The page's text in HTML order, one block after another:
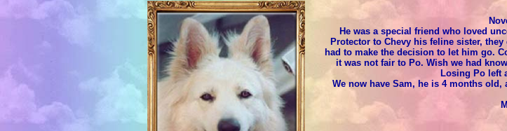
He was a special friend who loved
Protector to Chevy his feline sister,
had to make the decision to let him go.
it was not fair to Po. Wish we had
Losing Po left
We now have Sam, he is 4 months